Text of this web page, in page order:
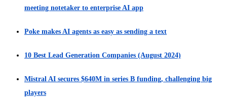
meeting notetaker to enterprise AI app
Poke makes AI agents as easy as sending a text
10 Best Lead Generation Companies (August 2024)
Mistral AI secures $640M in series B funding, challenging big
players